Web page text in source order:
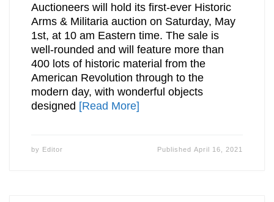
Auctioneers will hold its first-ever Historic
Arms & Militaria auction on Saturday, May
1st, at 10 am Eastern time. The sale is
well-rounded and will feature more than
400 lots of historic material from the
American Revolution through to the
modern day, with wonderful objects
designed [Read More]
by Editor PublishedApril 16, 2021